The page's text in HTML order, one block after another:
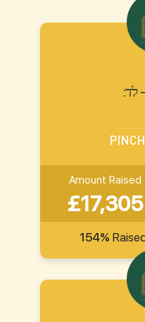
לד
Amount Raised
£17,305
154%